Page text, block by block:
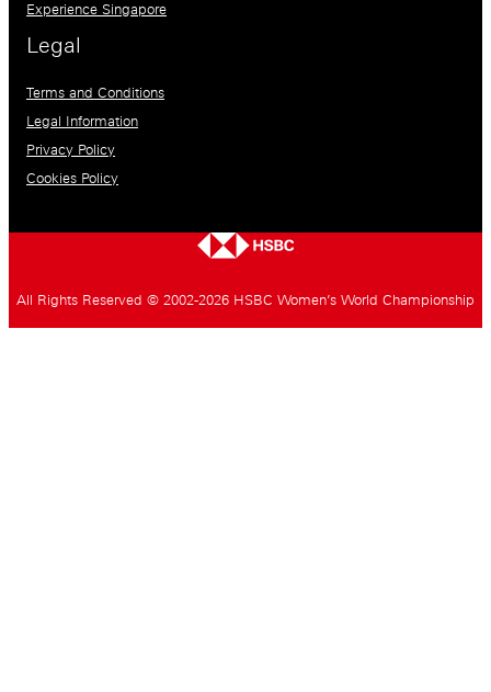
Experience Singapore
Legal
Terms and Conditions
Legal Information
Privacy Policy
Cookies Policy
All Rights Reserved © 2002-2026 HSBC Women’s World Championship